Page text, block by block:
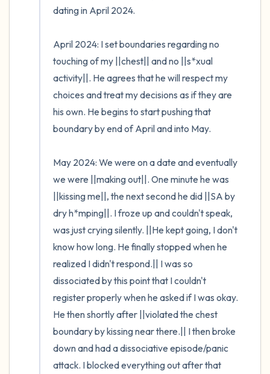
dating in April 2024.
April 2024: I set boundaries regarding no
touching of my ||chest|| and no ||s*xual
activity||. He agrees that he will respect my
choices and treat my decisions as if they are
his own. He begins to start pushing that
boundary by end of April and into May.
May 2024: We were on a date and eventually
we were ||making out||. One minute he was
||kissing me||, the next second he did ||SA by
dry h*mping||. I froze up and couldn't speak,
was just crying silently. ||He kept going, I don't
know how long. He finally stopped when he
realized I didn't respond.|| I was so
dissociated by this point that I couldn't
register properly when he asked if I was okay.
He then shortly after ||violated the chest
boundary by kissing near there.|| I then broke
down and had a dissociative episode/panic
attack. I blocked everything out after that